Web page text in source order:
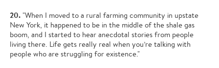
20. "When I moved to a rural farming community in upstate
New York, it happened to be in the middle of the shale gas
boom, and I started to hear anecdotal stories from people
living there. Life gets really real when you’re talking with
people who are struggling for existence."